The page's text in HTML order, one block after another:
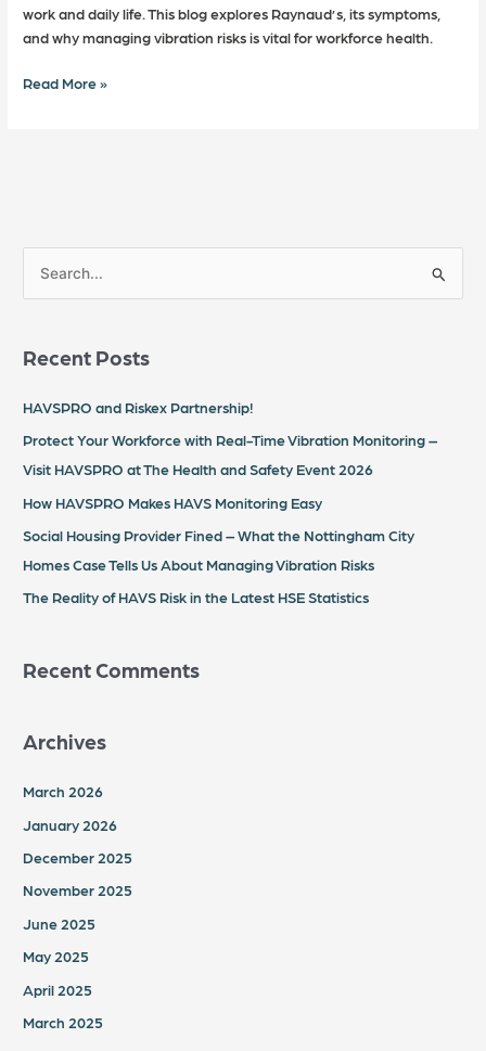
work and daily life. This blog explores Raynaud’s, its symptoms,
and why managing vibration risks is vital for workforce health.
Read More »
r
r
:
Recent Posts
HAVSPRO and Riskex Partnership!
Protect Your Workforce with Real-Time Vibration Monitoring –
Visit HAVSPRO at The Health and Safety Event 2026
How HAVSPRO Makes HAVS Monitoring Easy
Social Housing Provider Fined – What the Nottingham City
Homes Case Tells Us About Managing Vibration Risks
The Reality of HAVS Risk in the Latest HSE Statistics
Recent Comments
Archives
March 2026
January 2026
December 2025
November 2025
June 2025
May 2025
April 2025
March 2025